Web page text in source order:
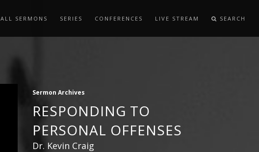
ALL SERMONS SERIES CONFERENCES LIVE STREAM SEARCH
Sermon Archives
RESPONDING TO
PERSONAL OFFENSES
Dr. Kevin Craig